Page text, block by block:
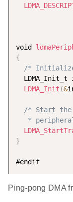
void
{
/* Initialize
LDMA_Init_t
LDMA_Init (&
/* Start the
*
}
Ping-pong DMA